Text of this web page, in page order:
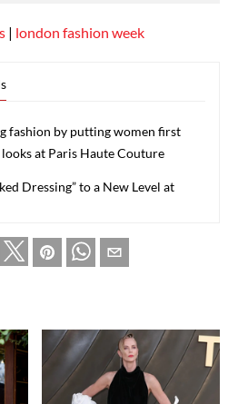
| london fashion week
fashion by putting women first
at Paris Haute Couture
Dressing” to a New Level at